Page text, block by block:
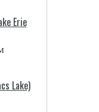
Erie
Lake)